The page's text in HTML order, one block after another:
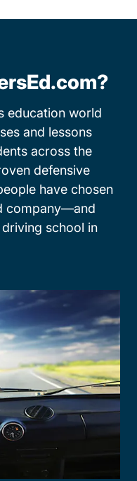
education world
and lessons
across the
defensive
have chosen
company—and
driving school in